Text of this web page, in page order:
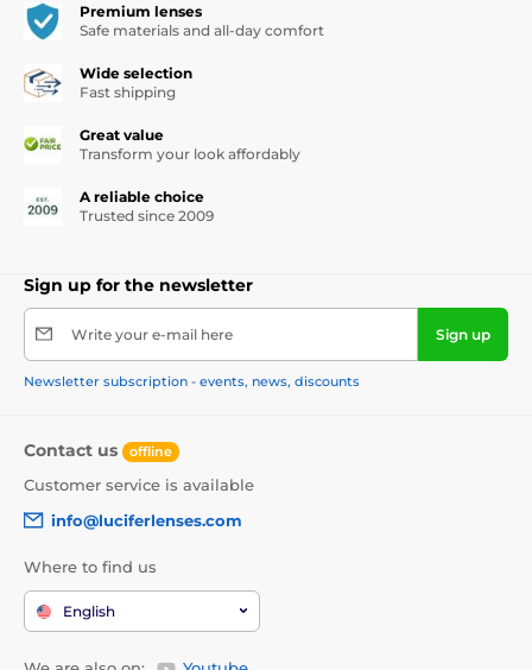
Premium lenses
Safe materials and all-day comfort
Wide selection
Fast shipping
Great value
Transform your look affordably
A reliable choice
Trusted since 2009
Sign up for the newsletter
Write your e-mail here Sign up
Newsletter subscription - events, news, discounts
Contact us offline
Customer service is available
info@luciferlenses.com
Where to find us
English